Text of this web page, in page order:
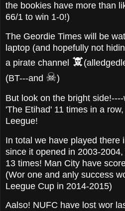
the bookies have more than
66/1 to win 1-0!)
The Geordie Times will be
laptop (and hopefully not
a pirate channel 🕱
(BT---and ☠)
But look on the bright
'The Etihad' 11 times in a
Leegue!
In total we have played there
since it opened in 2003-
13 times! Man City have
(Wor one and anly success
Leegue Cup in 2014-2015)
Aalso! NUFC have lost wor